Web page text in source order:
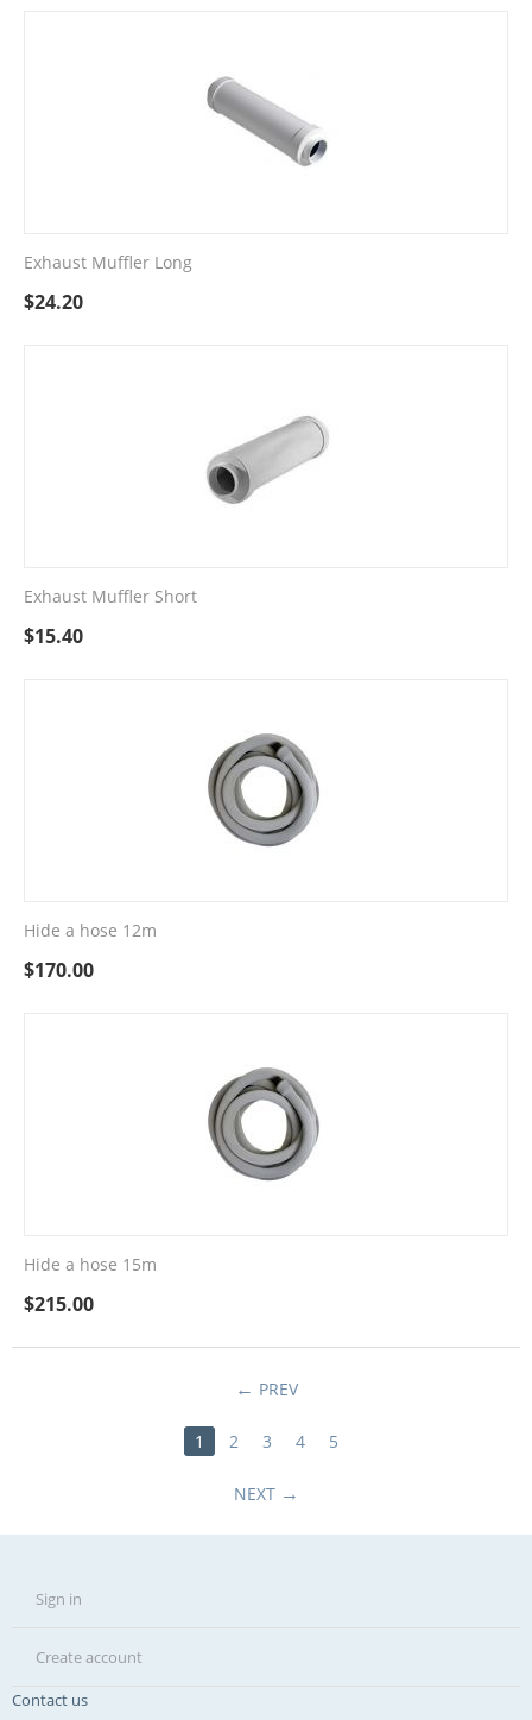
Exhaust Muffler Long
$24.20
Exhaust Muffler Short
$15.40
Hide a hose 12m
$170.00
Hide a hose 15m
$215.00
PREV
1 2 3 4 5
NEXT
Sign in
Create account
Contact us